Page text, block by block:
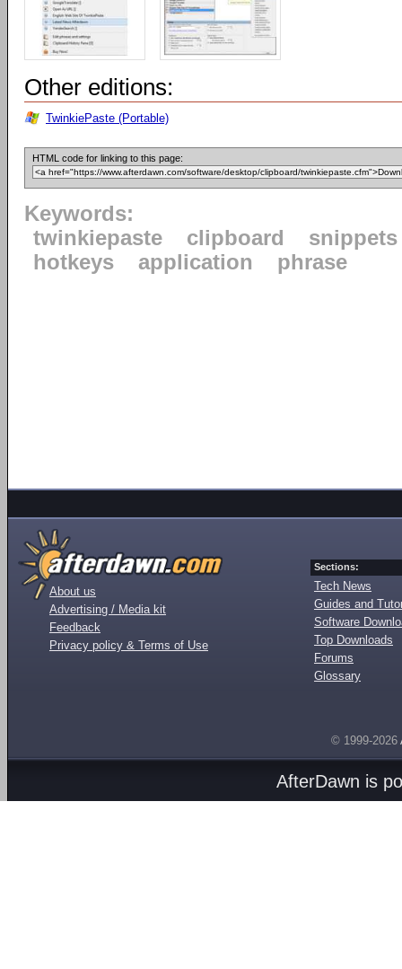
Other editions:
TwinkiePaste (Portable)
HTML code for linking to this page:
Keywords:
twinkiepaste
clipboard
snippets
hotkeys
application phrase
About us
Advertising / Media kit
Feedback
Privacy policy & Terms of Use
Sections:
Tech News
Guides and
Software
Top Downloads
Forums
Glossary
© 1999-2026
AfterDawn is